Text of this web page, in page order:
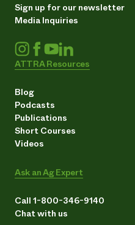
Sign up for our newsletter
Media Inquiries
ATTRA Resources
Blog
Podcasts
Publications
Short Courses
Videos
Ask an Ag Expert
Call 1-800-346-9140
Chat with us